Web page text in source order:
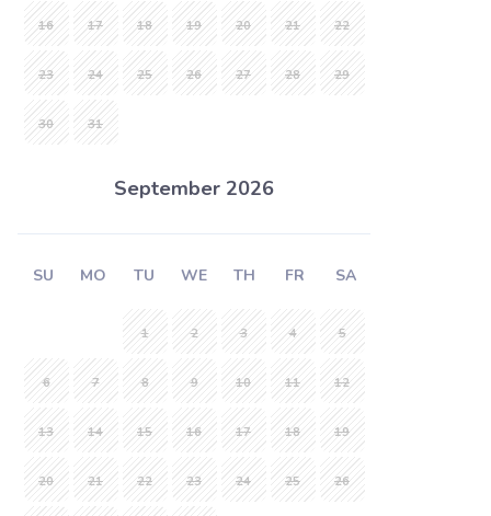
16 17 18 19 20 21 22
23 24 25 26 27 28 29
30 31
September 2026
SU MO TU WE TH FR SA
1 2 3 4 5
6 7 8 9 10 11 12
13 14 15 16 17 18 19
20 21 22 23 24 25 26